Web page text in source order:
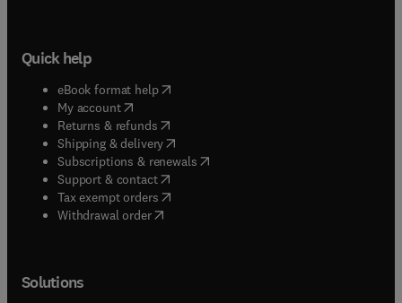
Quick help
eBook format help( opens in new tab/window
My account( opens in new tab/window
Returns & refunds( opens in new tab/window
Shipping & delivery(opens in new tab/window
Subscriptions & renewals( opens in new tab/window
Support & contact( opens in new tab/window
Tax exempt orders( opens in new tab/window
Withdrawal order
Solutions